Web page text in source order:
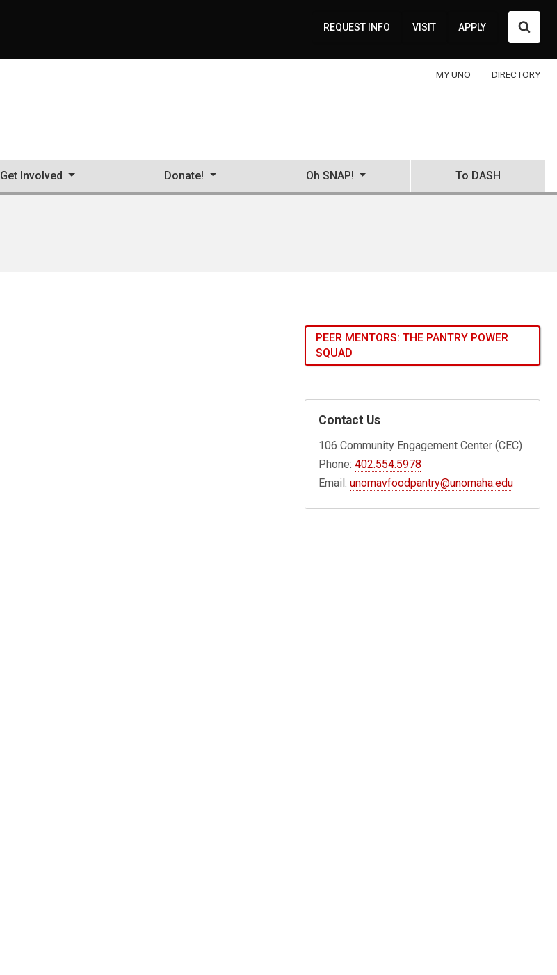
REQUEST INFO VISIT APPLY
MY UNO DIRECTORY
Get Involved Donate! Oh SNAP! To DASH
PEER MENTORS: THE PANTRY POWER
SQUAD
Contact Us
106 Community Engagement Center (CEC)
Phone:402.554.5978
Email:unomavfoodpantry@unomaha.edu